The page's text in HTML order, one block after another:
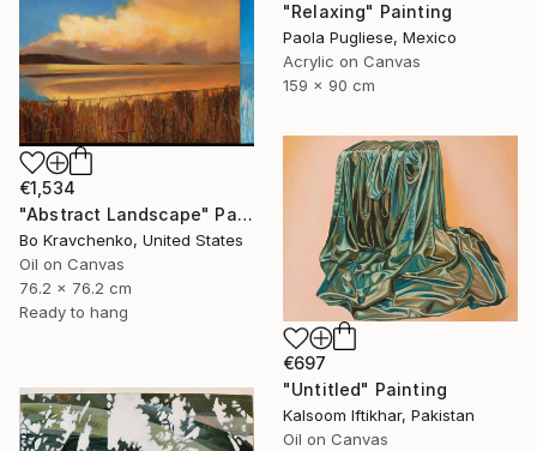
"Relaxing" Painting
Paola Pugliese, Mexico
Acrylic on Canvas
159 x 90 cm
€1,534
"Abstract Landscape" Painting
Bo Kravchenko, United States
Oil on Canvas
76.2 x 76.2 cm
Ready to hang
€697
"Untitled" Painting
Kalsoom Iftikhar, Pakistan
Oil on Canvas